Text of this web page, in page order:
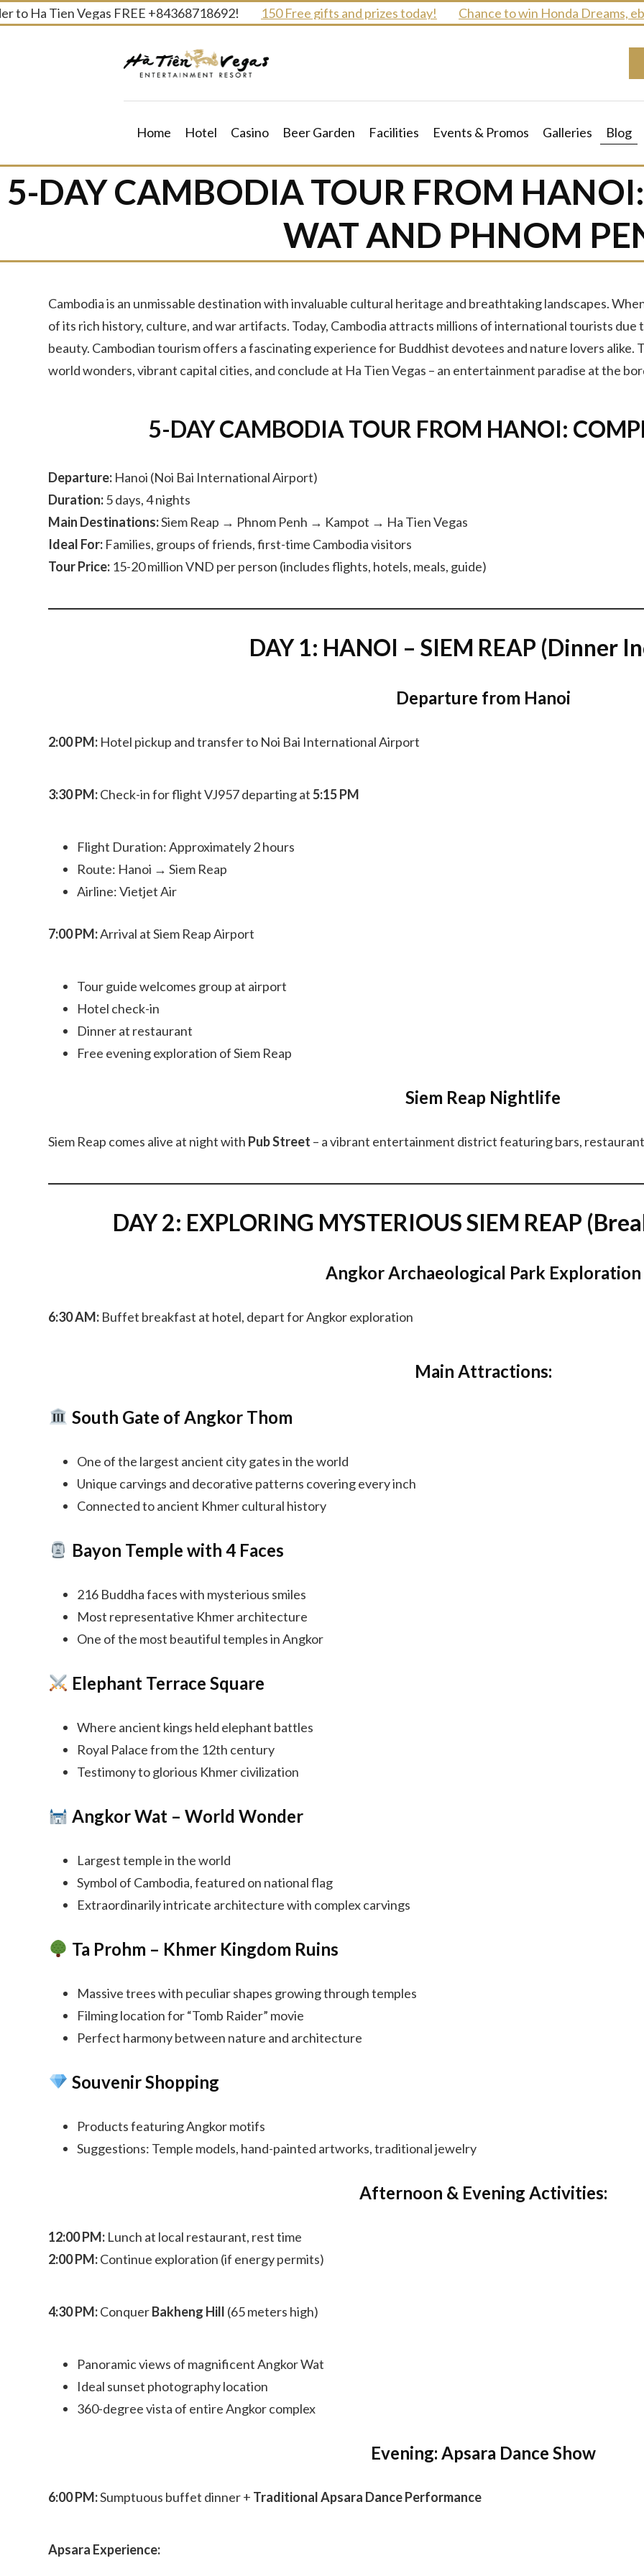
SkipHa Tien Vegas FREE +84368718692! 150 Free gifts and prizes today! Chance to win Honda Dreams,
Home Hotel Casino Beer Garden Facilities Events & Promos Galleries Blog
5-DAY CAMBODIA TOUR FROM
WAT AND PHNOM
Cambodia is an unmissable destination with invaluable cultural heritage and breathtaking landscapes.
of its rich history, culture, and war artifacts. Today, Cambodia attracts millions of international tourists
beauty. Cambodian tourism offers a fascinating experience for Buddhist devotees and nature lovers alike.
world wonders, vibrant capital cities, and conclude at Ha Tien Vegas – an entertainment paradise at the
5-DAY CAMBODIA TOUR FROM HANOI:
Departure: Hanoi (Noi Bai International Airport)
Duration:5 days, 4 nights
Main Destinations:Siem Reap → Phnom Penh → Kampot → Ha Tien Vegas
Ideal For: Families, groups of friends, first-time Cambodia visitors
Tour Price: 15-20 million VND per person (includes flights, hotels, meals, guide)
DAY 1: HANOI – SIEM REAP (Dinner
Departure from Hanoi
2:00 PM: Hotel pickup and transfer to Noi Bai International Airport
3:30 PM:Check-in for flight VJ957 departing at5:15 PM
Flight Duration: Approximately 2 hours
Route: Hanoi → Siem Reap
Airline: Vietjet Air
7:00 PM:Arrival at Siem Reap Airport
Tour guide welcomes group at airport
Hotel check-in
Dinner at restaurant
Free evening exploration of Siem Reap
Siem Reap Nightlife
Siem Reap comes alive at night with Pub Street – a vibrant entertainment district featuring bars,
DAY 2: EXPLORING MYSTERIOUS SIEM REAP
Angkor Archaeological Park Exploration
6:30 AM: Buffet breakfast at hotel, depart for Angkor exploration
Main Attractions:
South Gate of Angkor Thom
One of the largest ancient city gates in the world
Unique carvings and decorative patterns covering every inch
Connected to ancient Khmer cultural history
Bayon Temple with 4 Faces
216 Buddha faces with mysterious smiles
Most representative Khmer architecture
One of the most beautiful temples in Angkor
Elephant Terrace Square
Where ancient kings held elephant battles
Royal Palace from the 12th century
Testimony to glorious Khmer civilization
Angkor Wat – World Wonder
Largest temple in the world
Symbol of Cambodia, featured on national flag
Extraordinarily intricate architecture with complex carvings
Ta Prohm – Khmer Kingdom Ruins
Massive trees with peculiar shapes growing through temples
Filming location for “Tomb Raider” movie
Perfect harmony between nature and architecture
Souvenir Shopping
Products featuring Angkor motifs
Suggestions: Temple models, hand-painted artworks, traditional jewelry
Afternoon & Evening Activities:
12:00 PM: Lunch at local restaurant, rest time
2:00 PM:Continue exploration (if energy permits)
4:30 PM:ConquerBakheng Hill (65 meters high)
Panoramic views of magnificent Angkor Wat
Ideal sunset photography location
360-degree vista of entire Angkor complex
Evening: Apsara Dance Show
6:00 PM:Sumptuous buffet dinner + Traditional Apsara Dance Performance
Apsara Experience: